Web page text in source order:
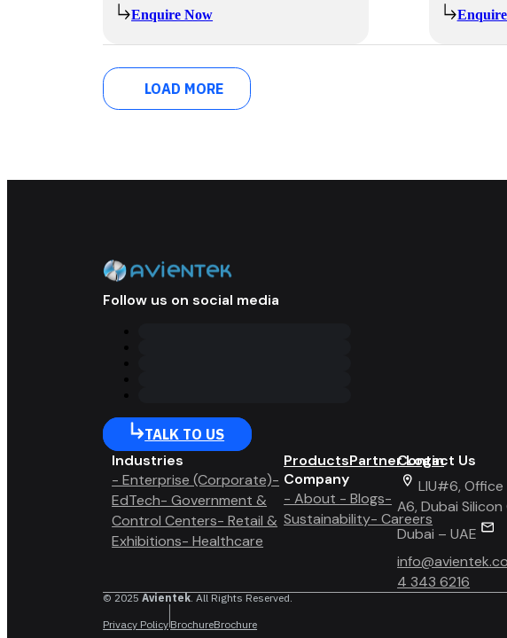
Enquire Now
LOAD MORE
Follow us on social media
TALK TO US
Industries
- Enterprise (Corporate)-
EdTech- Government &
Control Centers- Retail &
Exhibitions- Healthcare
ProductsPartner Login
Company
- About - Blogs-
Sustainability- Careers
Contact Us
LIU#6,
A6, Dubai Silicon
Dubai – UAE
4 343 6216
© 2025Avientek. All Rights Reserved.
Privacy Policy BrochureBrochure